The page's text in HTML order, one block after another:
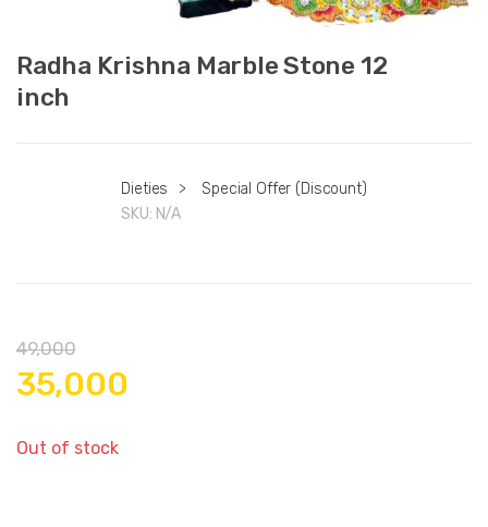
Radha Krishna Marble Stone 12
inch
Dieties >
Special Offer (Discount)
SKU: N/A
49,000
35,000
Out of stock